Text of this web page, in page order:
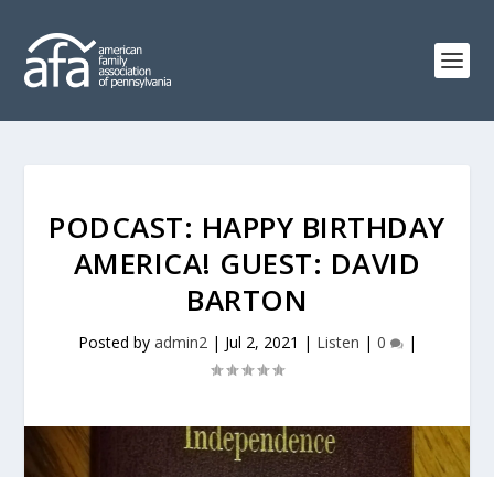
PODCAST: HAPPY BIRTHDAY
AMERICA! GUEST: DAVID
BARTON
Posted by admin2| Jul 2, 2021 | Listen | 0 |